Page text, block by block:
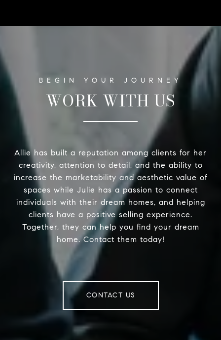
WORK WITH US
Allie has built a reputation among clients for her
creativity, attention to detail, and the ability to
increase the marketability and aesthetic value of
spaces while Julie has a passion to connect
individuals with their dream homes, and helping
clients have a positive selling experience.
Together, they can help you find your dream
home. Contact them today!
CONTACT US